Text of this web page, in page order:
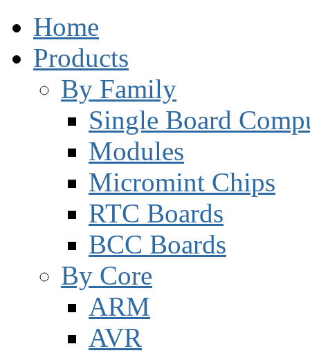
Home
Products
By Family
Single Board
Modules
Micromint Chips
RTC Boards
BCC Boards
By Core
ARM
AVR